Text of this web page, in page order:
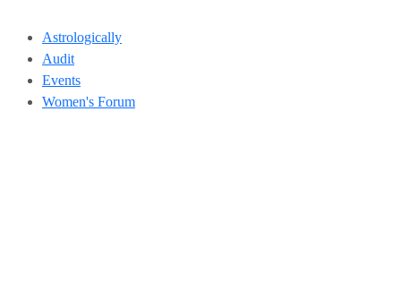
Astrologically
Audit
Events
Women's Forum